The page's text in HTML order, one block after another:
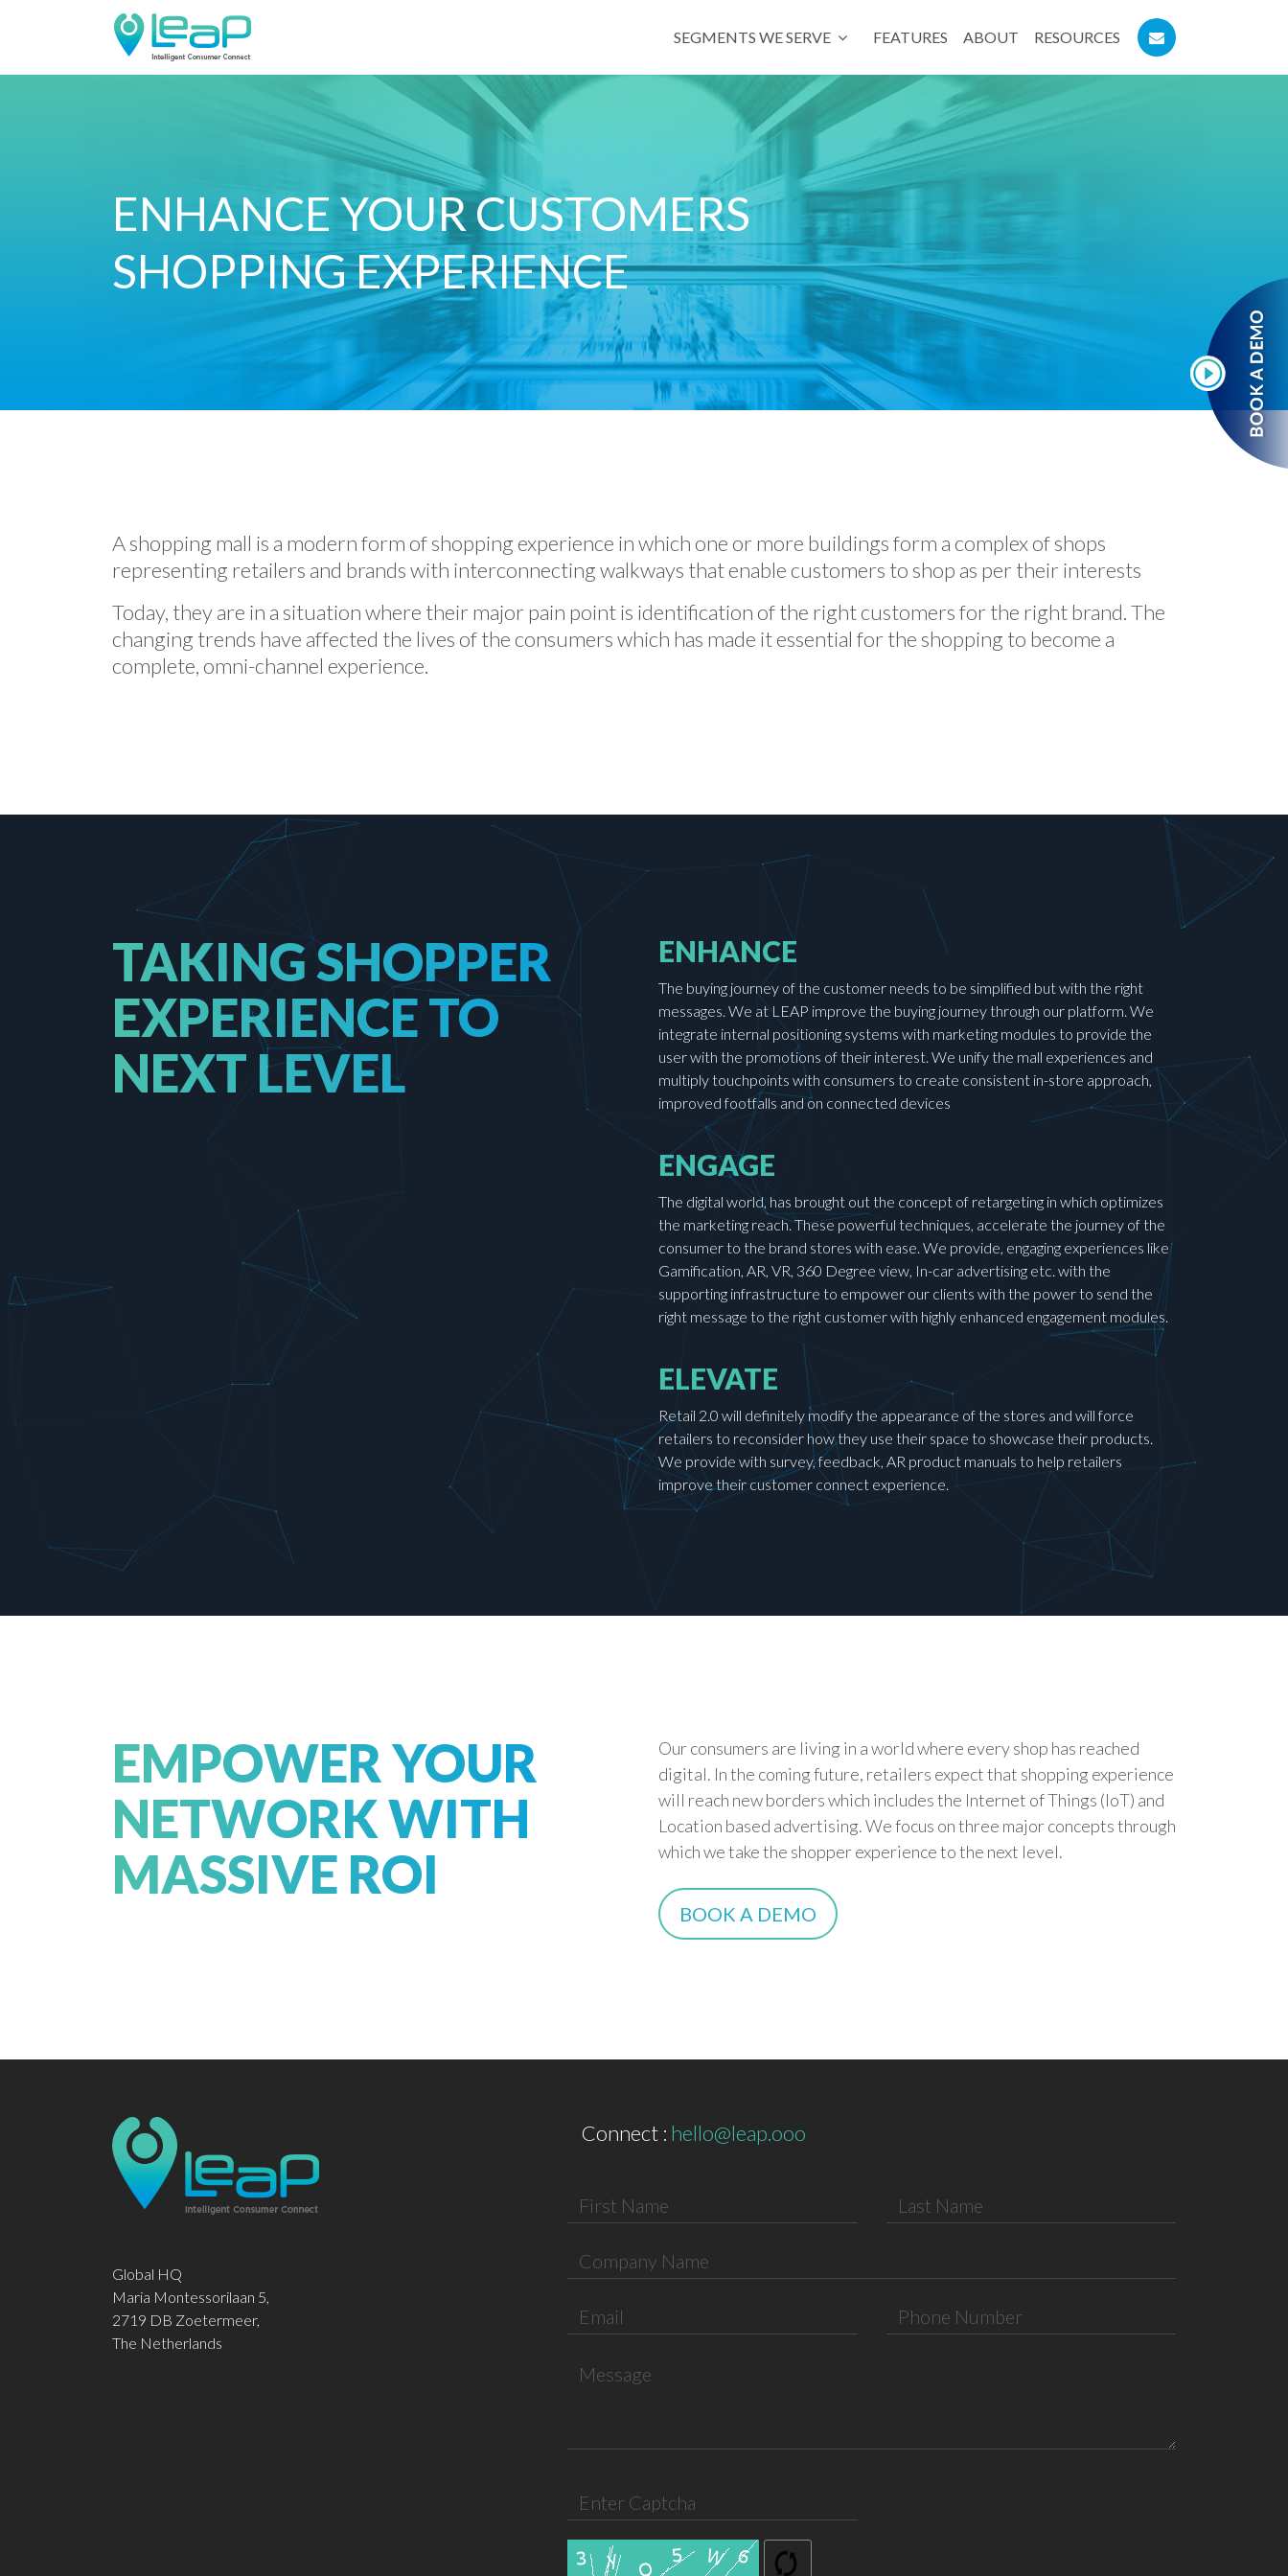
SEGMENTS WE SERVE FEATURES ABOUT RESOURCES
ENHANCE YOUR CUSTOMERS
SHOPPING EXPERIENCE
A shopping mall is a modern form of shopping experience in which one or more buildings form a complex of shops
representing retailers and brands with interconnecting walkways that enable customers to shop as per their interests
Today, they are in a situation where their major pain point is identification of the right customers for the right brand. The
changing trends have affected the lives of the consumers which has made it essential for the shopping to become a
complete, omni-channel experience.
TAKING SHOPPER
EXPERIENCE TO
NEXT LEVEL
ENHANCE
The buying journey of the customer needs to be simplified but with the right
messages. We at LEAP improve the buying journey through our platform. We
integrate internal positioning systems with marketing modules to provide the
user with the promotions of their interest. We unify the mall experiences and
multiply touchpoints with consumers to create consistent in-store approach,
improved footfalls and on connected devices
ENGAGE
The digital world, has brought out the concept of retargeting in which optimizes
the marketing reach. These powerful techniques, accelerate the journey of the
consumer to the brand stores with ease. We provide, engaging experiences like
Gamification, AR, VR, 360 Degree view, In-car advertising etc. with the
supporting infrastructure to empower our clients with the power to send the
right message to the right customer with highly enhanced engagement modules.
ELEVATE
Retail 2.0 will definitely modify the appearance of the stores and will force
retailers to reconsider how they use their space to showcase their products.
We provide with survey, feedback, AR product manuals to help retailers
improve their customer connect experience.
EMPOWER YOUR
NETWORK WITH
MASSIVE ROI
Our consumers are living in a world where every shop has reached
digital. In the coming future, retailers expect that shopping experience
will reach new borders which includes the Internet of Things (IoT) and
Location based advertising. We focus on three major concepts through
which we take the shopper experience to the next level.
BOOK A DEMO
Global HQ
Maria Montessorilaan 5,
2719 DB Zoetermeer,
The Netherlands
Connect : hello@leap.ooo